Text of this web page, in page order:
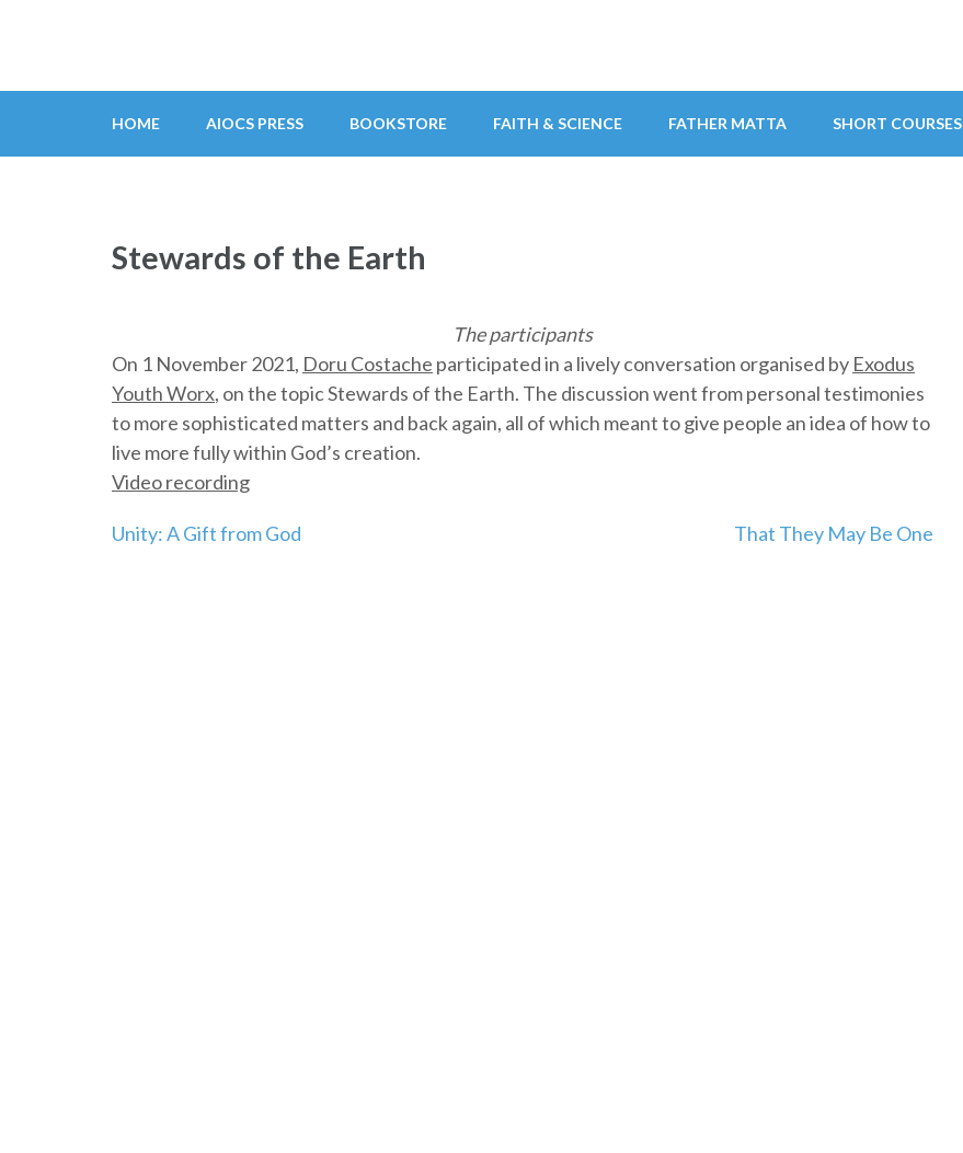
HOME AIOCS PRESS BOOKSTORE FAITH & SCIENCE FATHER MATTA SHORT COURSES
Stewards of the Earth
The participants
On 1 November 2021, Doru Costache participated in a lively conversation organised by Exodus
Youth Worx, on the topic Stewards of the Earth. The discussion went from personal testimonies
to more sophisticated matters and back again, all of which meant to give people an idea of how to
live more fully within God’s creation.
Video recording
Post
Unity: A Gift from God That They May Be One